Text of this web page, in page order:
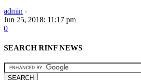
admin -
Jun 25, 2018: 11:17 pm
0
SEARCH RINF NEWS